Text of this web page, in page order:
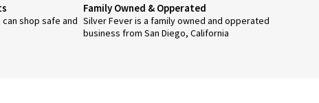
can shop safe and
Family Owned & Opperated
Silver Fever is a family owned and opperated
business from San Diego, California